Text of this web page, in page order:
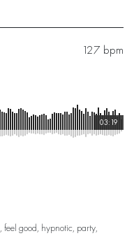
127 bpm
03:19
feel good hypnotic party